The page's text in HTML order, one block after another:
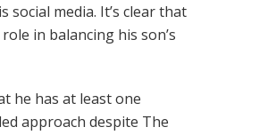
social media. It’s clear that
in balancing his son’s
he has at least one
approach despite The